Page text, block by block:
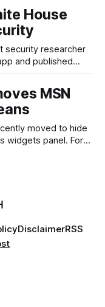
the bleeding edge,
notice —
House
and published
telemetry.
into readable
auditors and
MSN
widgets panel. For
concise, useful
DisclaimerRSS